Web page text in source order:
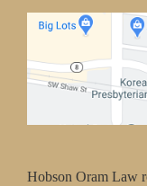
Hobson Oram Law